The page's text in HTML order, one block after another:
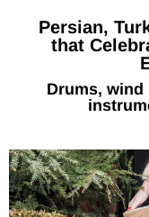
Persian,
that
Drums,